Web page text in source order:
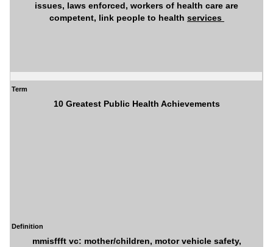
issues, laws enforced, workers of health care are
competent, link people to health services
Term
10 Greatest Public Health Achievements
Definition
mmisffft vc: mother/children, motor vehicle safety,